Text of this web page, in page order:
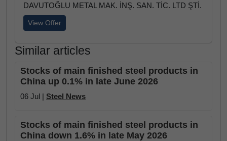
DAVUTOĞLU METAL MAK. İNŞ. SAN. TİC. LTD ŞTİ.
View Offer
Similar articles
Stocks of main finished steel products in
China up 0.1% in late June 2026
06 Jul | Steel News
Stocks of main finished steel products in
China down 1.6% in late May 2026